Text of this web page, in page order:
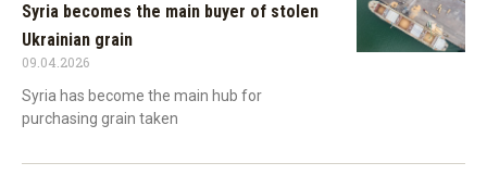
Syria becomes the main buyer of stolen
Ukrainian grain
09.04.2026
Syria has become the main hub for
purchasing grain taken